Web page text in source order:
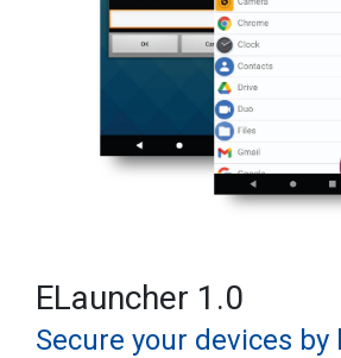
ELauncher 1.0
Secure your devices by